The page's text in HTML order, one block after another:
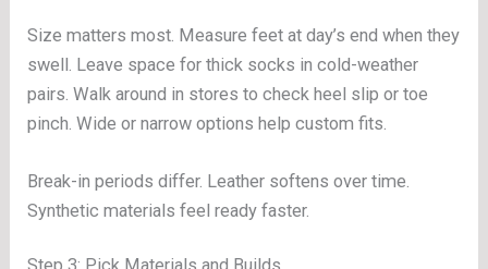
Size matters most. Measure feet at day’s end when they
swell. Leave space for thick socks in cold-weather
pairs. Walk around in stores to check heel slip or toe
pinch. Wide or narrow options help custom fits.
Break-in periods differ. Leather softens over time.
Synthetic materials feel ready faster.